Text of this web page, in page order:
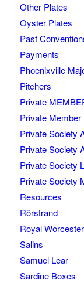
Other Plates
Oyster Plates
Past
Payments
Phoenixville
Pitchers
Private
Private Member
Private Society
Private Society
Private Society
Private Society
Resources
Rörstrand
Royal Worcester
Salins
Samuel Lear
Sardine Boxes